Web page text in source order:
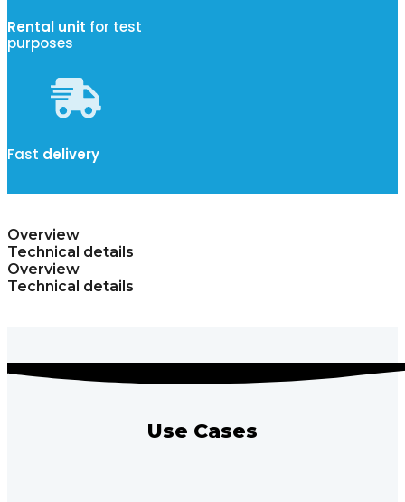
Rental unit for test
purposes
Fast delivery
Overview
Technical details
Overview
Technical details
Use Cases